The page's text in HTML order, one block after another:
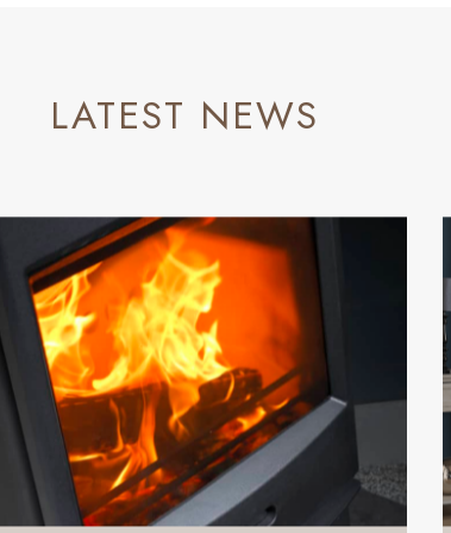
LATEST NEWS